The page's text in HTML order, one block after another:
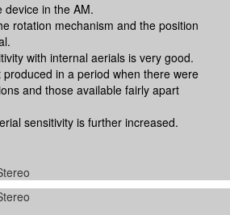
device in the AM.
rotation mechanism and the position
with internal aerials is very good.
in a period when there were
and those available fairly apart
sensitivity is further increased.